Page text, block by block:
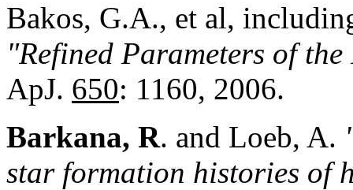
Bakos, G.A., et al,
"Refined Parameters of
ApJ. 650: 1160, 2006.
Barkana, R. and Loeb, A.
star formation histories of